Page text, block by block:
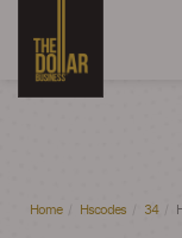
Home Hscodes 34